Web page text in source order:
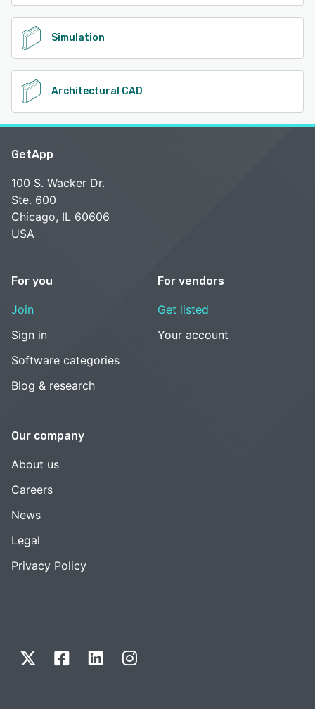
Simulation
Architectural CAD
GetApp
100 S. Wacker Dr.
Ste. 600
Chicago, IL 60606
USA
For you
Join
Sign in
Software categories
Blog & research
For vendors
Get listed
Your account
Our company
About us
Careers
News
Legal
Privacy Policy